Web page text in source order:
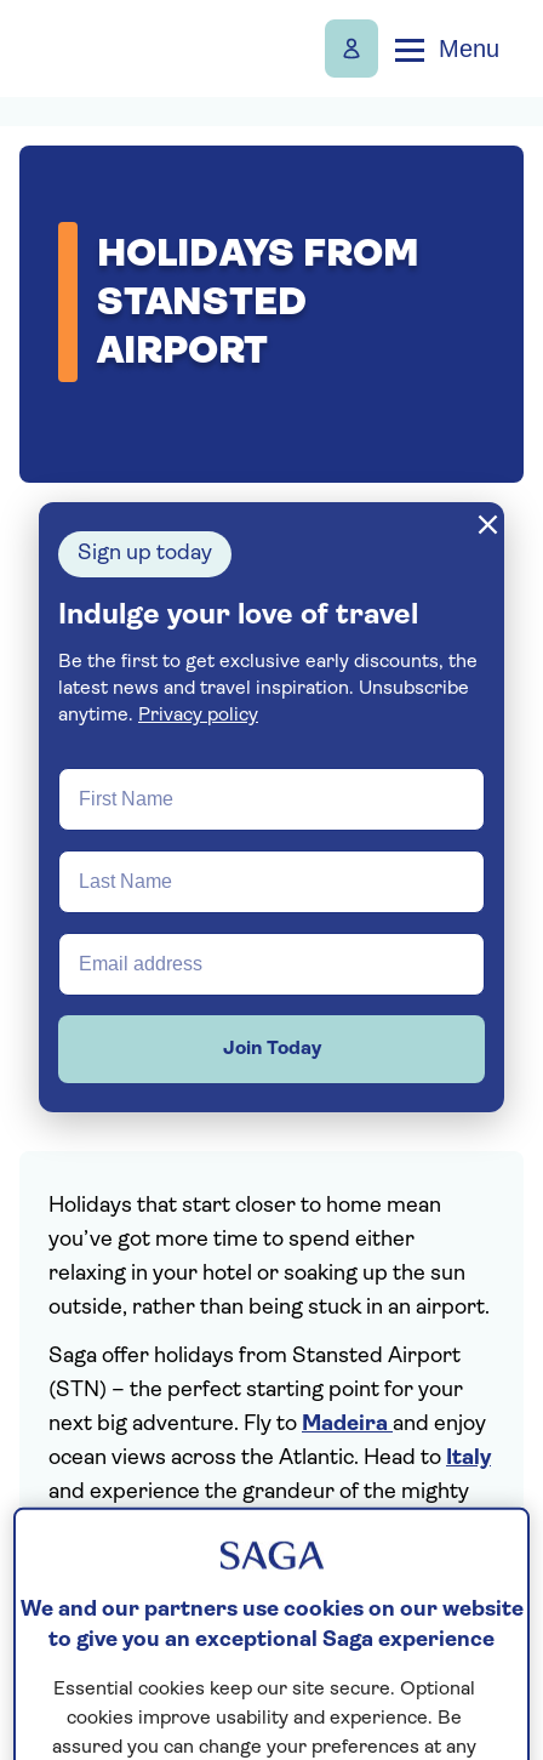
Menu
HOLIDAYS FROM
STANSTED
AIRPORT
Sign up today
Indulge your love of travel
Be the first to get exclusive early discounts, the
latest news and travel inspiration. Unsubscribe
anytime. Privacy policy
Join Today
Holidays that start closer to home mean
you’ve got more time to spend either
relaxing in your hotel or soaking up the sun
outside, rather than being stuck in an airport.
Saga offer holidays from Stansted Airport
(STN) – the perfect starting point for your
next big adventure. Fly to Madeira and enjoy
ocean views across the Atlantic. Head to Italy
and experience the grandeur of the mighty
Tenerife's volcanic landscapes.
Holidays from London Stansted Airport
make these destinations (and many others)
easily accessible – so what are you waiting
for?
We and our partners use cookies on our website
to give you an exceptional Saga experience
Essential cookies keep our site secure. Optional
cookies improve usability and experience. Be
assured you can change your preferences at any